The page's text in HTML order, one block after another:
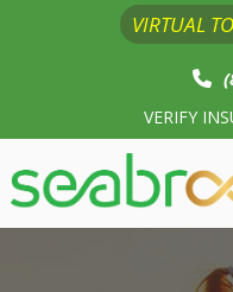
VIRTUAL
VERIFY